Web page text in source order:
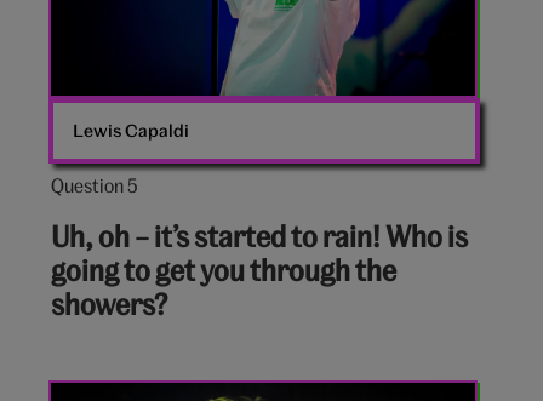
Lewis Capaldi
Question 5
Question
out
of
10:
Uh, oh – it’s started to rain! Who is
going to get you through the
showers?
Billie